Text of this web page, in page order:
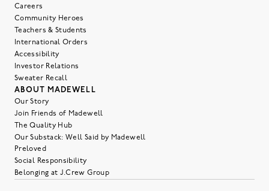
Careers
Community Heroes
Teachers & Students
International Orders
Accessibility
Investor Relations
Sweater Recall
ABOUT MADEWELL
Our Story
Join Friends of Madewell
The Quality Hub
Our Substack: Well Said by Madewell
Preloved
Social Responsibility
Belonging at J.Crew Group